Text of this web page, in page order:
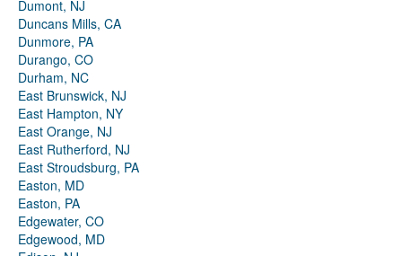
Dumont, NJ
Duncans Mills, CA
Dunmore, PA
Durango, CO
Durham, NC
East Brunswick, NJ
East Hampton, NY
East Orange, NJ
East Rutherford, NJ
East Stroudsburg, PA
Easton, MD
Easton, PA
Edgewater, CO
Edgewood, MD